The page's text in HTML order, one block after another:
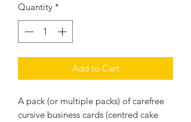
Quantity *
Add to Cart
A pack (or multiple packs) of carefree
cursive business cards (centred cake